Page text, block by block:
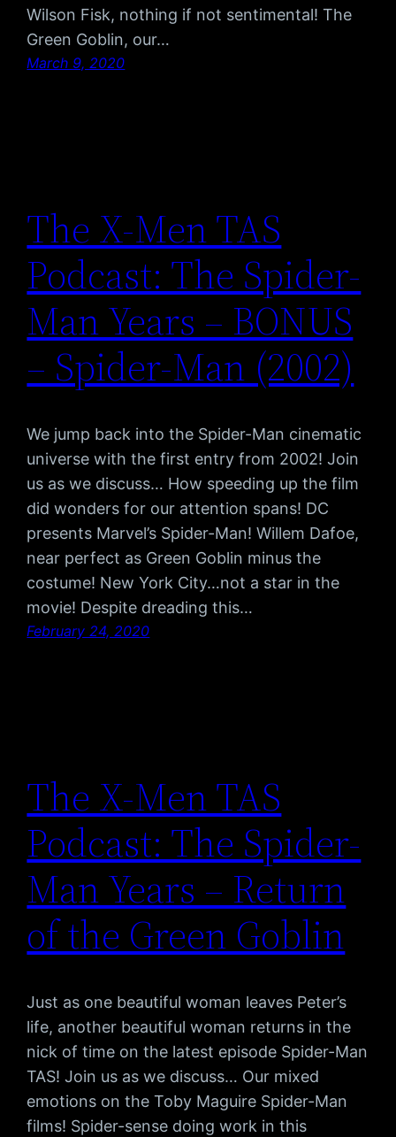
Wilson Fisk, nothing if not sentimental! The
Green Goblin, our…
March 9, 2020
The X-Men TAS
Podcast: The Spider-
Man Years – BONUS
– Spider-Man (2002)
We jump back into the Spider-Man cinematic
universe with the first entry from 2002! Join
us as we discuss… How speeding up the film
did wonders for our attention spans! DC
presents Marvel’s Spider-Man! Willem Dafoe,
near perfect as Green Goblin minus the
costume! New York City…not a star in the
movie! Despite dreading this…
February 24, 2020
The X-Men TAS
Podcast: The Spider-
Man Years – Return
of the Green Goblin
Just as one beautiful woman leaves Peter’s
life, another beautiful woman returns in the
nick of time on the latest episode Spider-Man
TAS! Join us as we discuss… Our mixed
emotions on the Toby Maguire Spider-Man
films! Spider-sense doing work in this